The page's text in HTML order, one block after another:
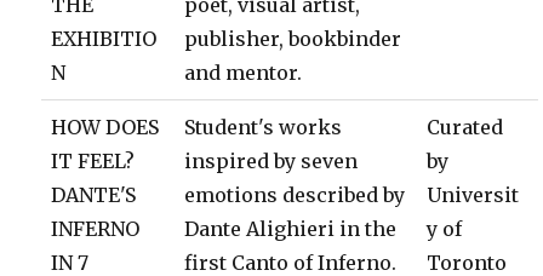
EXHIBITIO
N
publisher, bookbinder
and mentor.
HOW DOES
IT FEEL?
DANTE'S
INFERNO
IN 7
Student's works
inspired by seven
emotions described by
Dante Alighieri in the
first Canto of Inferno.
Curated
by
Universit
y of
Toronto